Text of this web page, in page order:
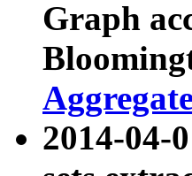
Graph
2014-04-